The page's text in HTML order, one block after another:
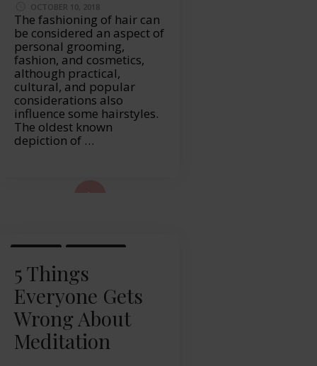
OCTOBER 10, 2018
The fashioning of hair can
be considered an aspect of
personal grooming,
fashion, and cosmetics,
although practical,
cultural, and popular
considerations also
influence some hairstyles.
The oldest known
depiction of …
5 Things
Everyone Gets
Wrong About
Meditation